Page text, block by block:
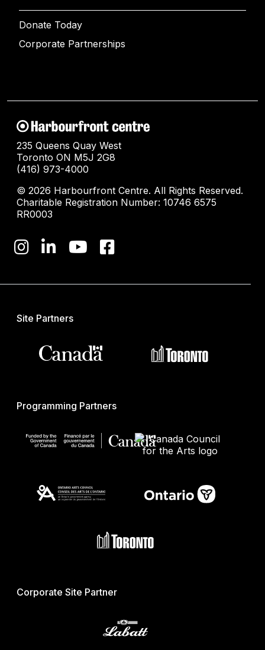
Donate Today
Corporate Partnerships
235 Queens Quay West
Toronto ON M5J 2G8
(416) 973-4000
© 2026 Harbourfront Centre. All Rights Reserved.
Charitable Registration Number: 10746 6575
RR0003
Site Partners
Programming Partners
Corporate Site Partner